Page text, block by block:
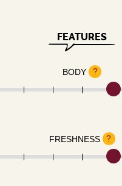
FEATURES
BODY ?
FRESHNESS ?